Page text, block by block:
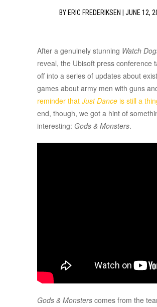
BY ERIC FREDERIKSEN JUNE 12,
After a genuinely stunning Watch
reveal, the Ubisoft press conference
off into a series of updates about
games about army men with guns
reminder that Just Dance is still a
end, though, we got a hint of
interesting: Gods & Monsters.
Gods & Monsters comes from the